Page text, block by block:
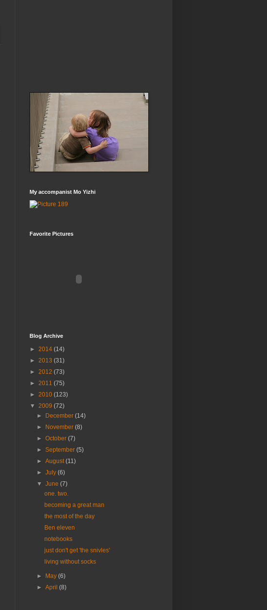
My accompanist Mo Yizhi
Favorite Pictures
Blog Archive
► 2014 (14)
► 2013 (31)
► 2012 (73)
► 2011 (75)
► 2010 (123)
▼ 2009 (72)
►
December(14)
►
November(8)
►October(7)
►September(5)
►August(11)
►July(6)
▼June(7)
one. two.
becoming a great man
the most of the day
Ben eleven
notebooks
just don't get 'the snivles'
living without socks
► May(6)
►April(8)